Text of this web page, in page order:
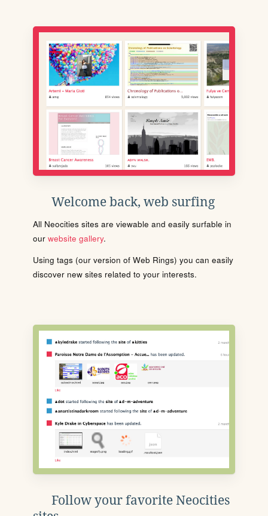
Welcome back, web surfing
All Neocities sites are viewable and easily surfable in
our website gallery.
Using tags (our version of Web Rings) you can easily
discover new sites related to your interests.
Follow your favorite Neocities